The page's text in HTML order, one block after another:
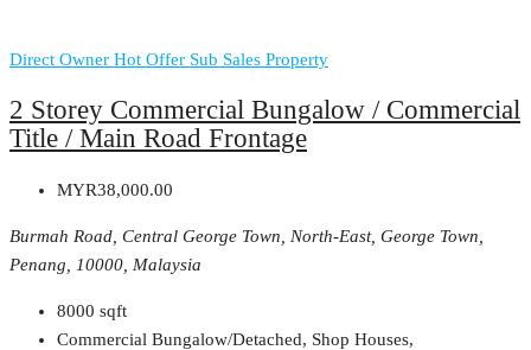
Direct Owner Hot Offer Sub Sales Property
2 Storey Commercial Bungalow / Commercial
Title / Main Road Frontage
MYR38,000.00
Burmah Road, Central George Town, North-East, George Town,
Penang, 10000, Malaysia
8000 sqft
Commercial Bungalow/Detached, Shop Houses,